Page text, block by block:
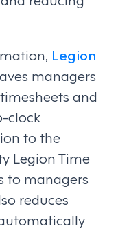
Legion
managers
and
clock
to the
Legion Time
to managers
reduces